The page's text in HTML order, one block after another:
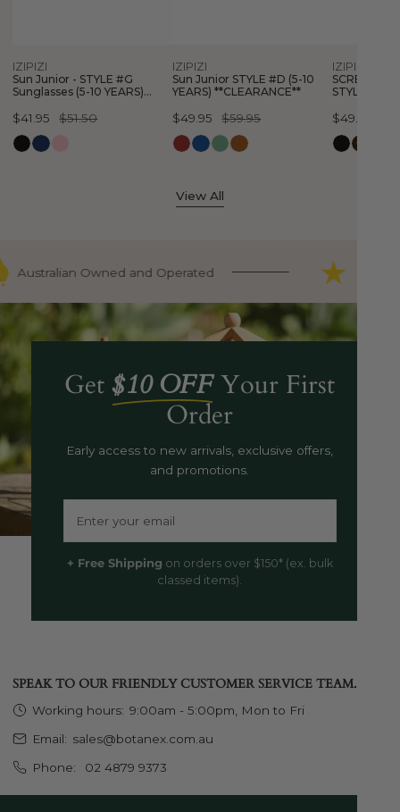
YEARS)
**CLEARANCE**
Quick view
IZIPIZI
Sun Junior - STYLE #G
Sunglasses (5-10 YEARS)
Sale
price
$41.95
Regular
price
$51.50
Quick view
IZIPIZI
Sun Junior STYLE #D (5-10
YEARS) **CLEARANCE**
Sale
price
$49.95
Regular
price
$59.95
YEARS)
IZIPIZI
SCREEN
STYLE #E
Sale
price
$49.95
Regular
price
View All
Australian Owned and Operated
Get$10 OFFYour First
Order
Early access to new arrivals, exclusive offers,
and promotions.
+ Free Shipping on orders over $150* (ex. bulk
classed items).
SPEAK TO OUR FRIENDLY CUSTOMER SERVICE TEAM.
Working hours: 9:00am - 5:00pm, Mon to Fri
Email: sales@botanex.com.au
Phone:
02 4879 9373